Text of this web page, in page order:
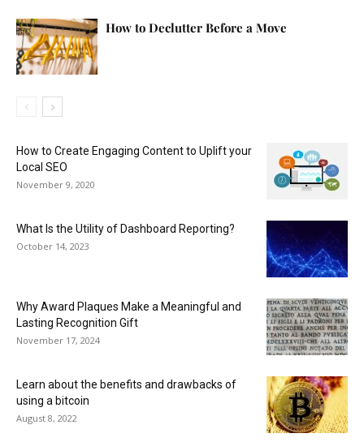
How to Declutter Before a Move
How to Create Engaging Content to Uplift your
Local SEO
November 9, 2020
What Is the Utility of Dashboard Reporting?
October 14, 2023
Why Award Plaques Make a Meaningful and
Lasting Recognition Gift
November 17, 2024
Learn about the benefits and drawbacks of
using a bitcoin
August 8, 2022